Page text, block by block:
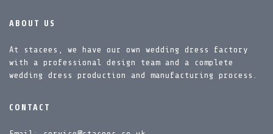
ABOUT US
At stacees, we have our own wedding dress factory
with a professional design team and a complete
wedding dress production and manufacturing process.
CONTACT